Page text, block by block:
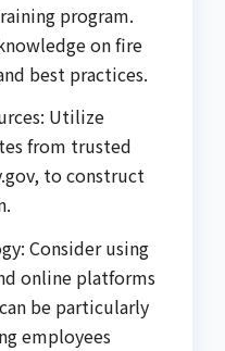
program.
on fire
best practices.
Utilize
from trusted
to construct
Consider using
online platforms
be particularly
employees